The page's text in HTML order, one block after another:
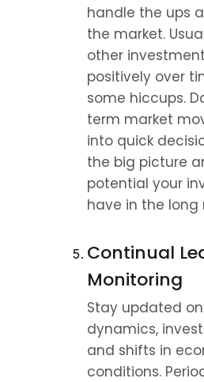
handle the ups
the market.
other
positively over
some hiccups.
term market
into quick
the big picture
potential your
have in the long
Continual
Monitoring
Stay updated
dynamics,
and shifts in
conditions.